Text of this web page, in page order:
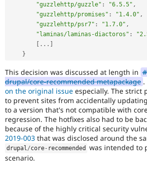
"guzzlehttp/guzzle" : "6.5.5" ,
"guzzlehttp/promises" : "1.4.0" ,
"guzzlehttp/psr7" : "1.7.0" ,
"laminas/laminas-diactoros" :
[ . . . ]
}
This decision was discussed at length in
drupal/core-recommended metapackage .
on the original issue especially. The strict
to prevent sites from accidentally
to a version that's not compatible with
regression. The hotfixes also had to be
because of the highly critical security
2019-003 that was disclosed around the
drupal/core- recommended
was intended to
scenario.